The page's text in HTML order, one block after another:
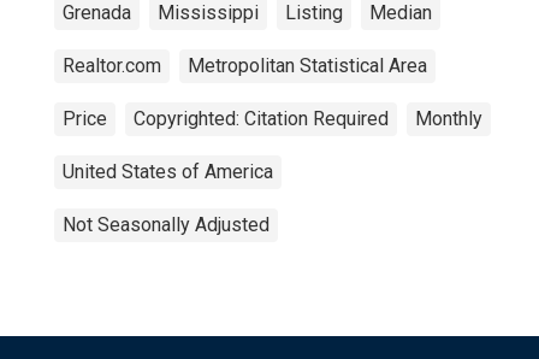
Grenada Mississippi Listing Median
Realtor.com Metropolitan Statistical Area
Price Copyrighted: Citation Required Monthly
United States of America
Not Seasonally Adjusted